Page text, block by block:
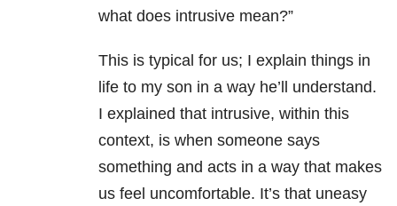
what does intrusive mean?”
This is typical for us; I explain things in
life to my son in a way he’ll understand.
I explained that intrusive, within this
context, is when someone says
something and acts in a way that makes
us feel uncomfortable. It’s that uneasy